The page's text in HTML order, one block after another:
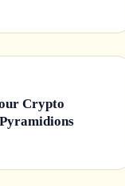
Crypto